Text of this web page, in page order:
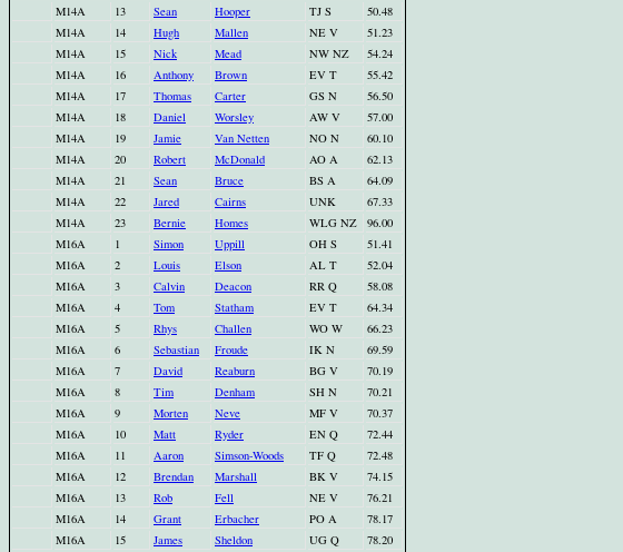
M14A
13 Sean Hooper TJ S
50.48
M14A
14 Hugh Mallen NE V
51.23
M14A
15 Nick Mead NW NZ
54.24
M14A
16 Anthony Brown EV T
55.42
M14A
17 Thomas Carter GS N
56.50
M14A
18 Daniel Worsley AW V
57.00
M14A
19 Jamie Van Netten NO N
60.10
M14A
20 Robert McDonald AO A
62.13
M14A
21 Sean Bruce BS A
64.09
M14A
22 Jared Cairns UNK
67.33
M14A
23 Bernie Homes WLG NZ
96.00
M16A
1 Simon Uppill OH S
51.41
M16A
2 Louis Elson AL T
52.04
M16A
3 Calvin Deacon RR Q
58.08
M16A
4 Tom Statham EV T
64.34
M16A
5 Rhys Challen WO W
66.23
M16A
6 Sebastian Froude IK N
69.59
M16A
7 David Reaburn BG V
70.19
M16A
8 Tim Denham SH N
70.21
M16A
9 Morten Neve MF V
70.37
M16A
10 Matt Ryder EN Q
72.44
M16A
11 Aaron Simson-Woods TF Q
72.48
M16A
12 Brendan Marshall BK V
74.15
M16A
13 Rob Fell NE V
76.21
M16A
14 Grant Erbacher PO A
78.17
M16A
15 James Sheldon UG Q
78.20